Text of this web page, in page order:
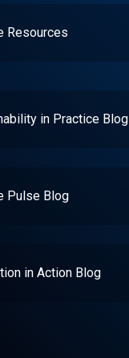
Resources
in Practice Blog
Pulse Blog
in Action Blog